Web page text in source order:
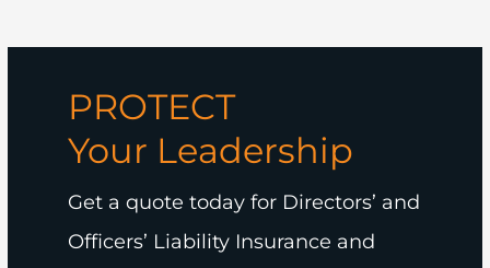
PROTECT
Your Leadership
Get a quote today for Directors’ and
Officers’ Liability Insurance and